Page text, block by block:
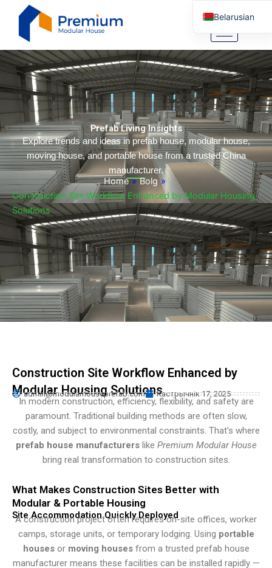
content
Prefab Living Insights
Explore trends and ideas in prefab house, modular house,
moving house, and portable house from a trusted China
manufacturer.
Home » Bolg »
Construction Site Workflow Enhanced by Modular Housing
Solutions
Construction Site Workflow Enhanced by
Modular Housing Solutions
admin@modularhouseprefab.com Кастрычнік 17, 2025
In modern construction, efficiency, flexibility, and safety are
paramount. Traditional building methods are often slow,
costly, and subject to environmental constraints. That’s where
prefab house manufacturerslike Premium Modular House
bring real transformation to construction sites.
What Makes Construction Sites Better with
Modular & Portable Housing
Site Accommodation Quickly Deployed
A construction project often requires on-site offices, worker
camps, storage units, or temporary lodging. Using portable
housesor moving housesfrom a trusted prefab house
manufacturer means these facilities can be installed rapidly —
Belarusian
English
Arabic
German
Portuguese
Spanish
Italian
Russian
Tibetan
Bosnian
Basque
Finnish
Malay
Turkish
Persian
Urdu
Hungarian
Myanmar
Vietnamese